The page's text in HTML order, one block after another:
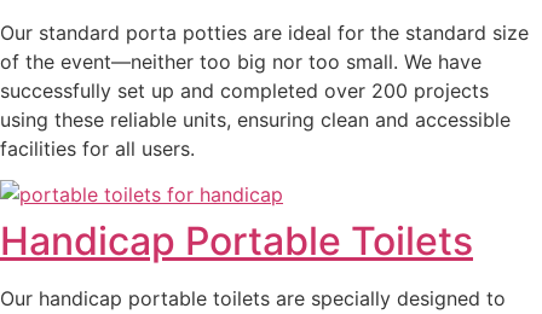
Our standard porta potties are ideal for the standard size
of the event—neither too big nor too small. We have
successfully set up and completed over 200 projects
using these reliable units, ensuring clean and accessible
facilities for all users.
Handicap Portable Toilets
Our handicap portable toilets are specially designed to